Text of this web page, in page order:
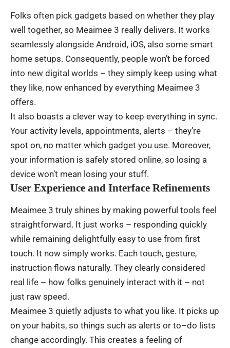
Folks often pick gadgets based on whether they play
well together, so Meaimee 3 really delivers. It works
seamlessly alongside Android, iOS, also some smart
home setups. Consequently, people won’t be forced
into new digital worlds – they simply keep using what
they like, now enhanced by everything Meaimee 3
offers.
It also boasts a clever way to keep everything in sync.
Your activity levels, appointments, alerts – they’re
spot on, no matter which gadget you use. Moreover,
your information is safely stored online, so losing a
device won’t mean losing your stuff.
User Experience and Interface Refinements
Meaimee 3 truly shines by making powerful tools feel
straightforward. It just works – responding quickly
while remaining delightfully easy to use from first
touch. It now simply works. Each touch, gesture,
instruction flows naturally. They clearly considered
real life – how folks genuinely interact with it – not
just raw speed.
Meaimee 3 quietly adjusts to what you like. It picks up
on your habits, so things such as alerts or to–do lists
change accordingly. This creates a feeling of